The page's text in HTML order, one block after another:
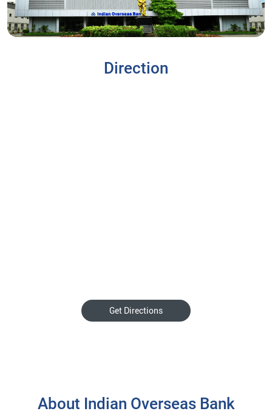
Direction
Get Directions
About Indian Overseas Bank